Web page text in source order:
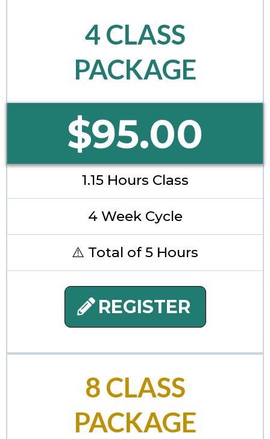
4 CLASS
PACKAGE
$95.00
1.15 Hours Class
4 Week Cycle
⚠️ Total of 5 Hours
REGISTER
8 CLASS
PACKAGE